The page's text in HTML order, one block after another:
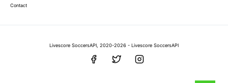
Contact
Livescore SoccersAPI, 2020-2026 - Livescore SoccersAPI